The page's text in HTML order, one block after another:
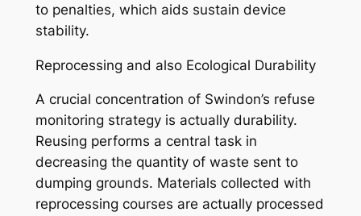
to penalties, which aids sustain device
stability.
Reprocessing and also Ecological Durability
A crucial concentration of Swindon’s refuse
monitoring strategy is actually durability.
Reusing performs a central task in
decreasing the quantity of waste sent to
dumping grounds. Materials collected with
reprocessing courses are actually processed